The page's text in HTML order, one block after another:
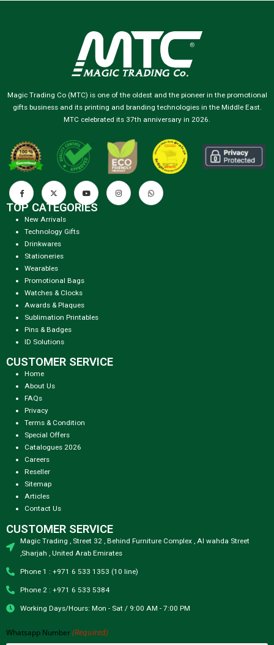
Magic Trading Co (MTC) is one of the oldest and the pioneer in the promotional
gifts business and its printing and branding technologies in the Middle East.
MTC celebrated its 37th anniversary in 2026.
TOP CATEGORIES
New Arrivals
Technology Gifts
Drinkwares
Stationeries
Wearables
Promotional Bags
Watches & Clocks
Awards & Plaques
Sublimation Printables
Pins & Badges
ID Solutions
CUSTOMER SERVICE
Home
About Us
FAQs
Privacy
Terms & Condition
Special Offers
Catalogues 2026
Careers
Reseller
Sitemap
Articles
Contact Us
CUSTOMER SERVICE
Magic Trading , Street 32 , Behind Furniture Complex , Al wahda Street
,Sharjah , United Arab Emirates
Phone 1 : +971 6 533 1353 (10 line)
Phone 2 : +971 6 533 5384
Working Days/Hours: Mon - Sat / 9:00 AM - 7:00 PM
Whatsapp Number (Required)